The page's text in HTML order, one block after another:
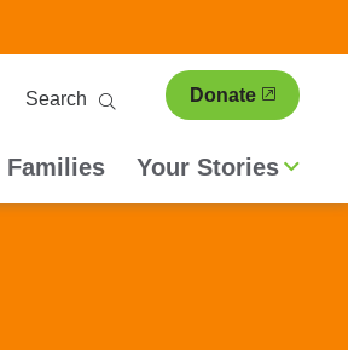
Search Donate
Families Your Stories